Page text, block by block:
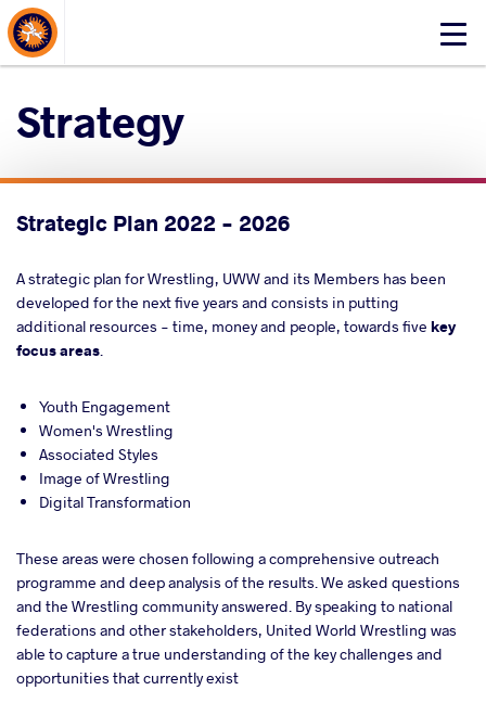
Click
About Events
Strategy
Strategic Plan 2022 - 2026
A strategic plan for Wrestling, UWW and its Members has been
developed for the next five years and consists in putting
additional resources - time, money and people, towards five key
focus areas.
Youth Engagement
Women's Wrestling
Associated Styles
Image of Wrestling
Digital Transformation
These areas were chosen following a comprehensive outreach
programme and deep analysis of the results. We asked questions
and the Wrestling community answered. By speaking to national
federations and other stakeholders, United World Wrestling was
able to capture a true understanding of the key challenges and
opportunities that currently exist